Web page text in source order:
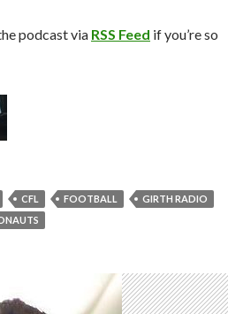
podcast via RSS Feed if you’re so
CFL FOOTBALL
GIRTH RADIO